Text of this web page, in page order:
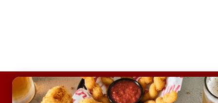
FOOTER
ABOUT